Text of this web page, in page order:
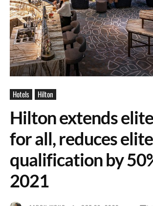
Hotels Hilton
Hilton extends
for all, reduces elite
qualification by
2021